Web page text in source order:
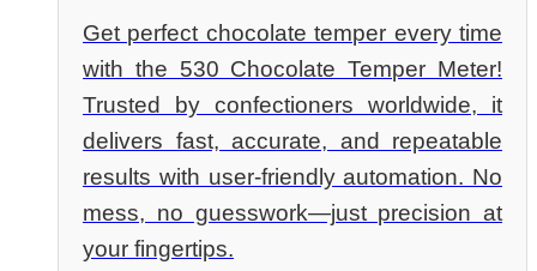
Get perfect chocolate temper every time
with the 530 Chocolate Temper Meter!
Trusted by confectioners worldwide, it
delivers fast, accurate, and repeatable
results with user-friendly automation. No
mess, no guesswork—just precision at
your fingertips.